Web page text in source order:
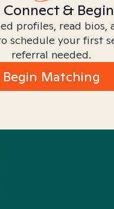
Connect & Begin
profiles, read bios,
schedule your first
referral needed.
Begin Matching